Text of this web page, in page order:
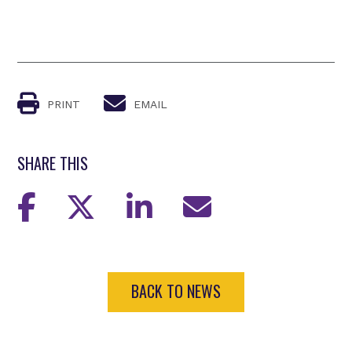
PRINT EMAIL
SHARE THIS
BACK TO NEWS